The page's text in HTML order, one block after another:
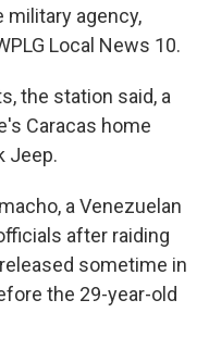
military agency,
Local News 10.
the station said, a
Caracas home
Jeep.
a Venezuelan
after raiding
sometime in
the 29-year-old